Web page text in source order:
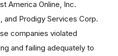
America Online, Inc.
and Prodigy Services Corp.
companies violated
and failing adequately to